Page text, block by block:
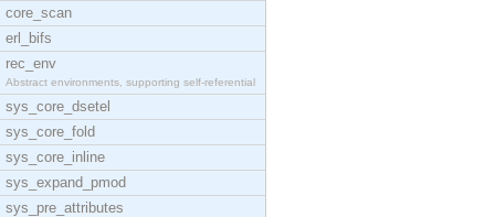
core_scan
erl_bifs
rec_env
Abstract environments, supporting self-referential
sys_core_dsetel
sys_core_fold
sys_core_inline
sys_expand_pmod
sys_pre_attributes